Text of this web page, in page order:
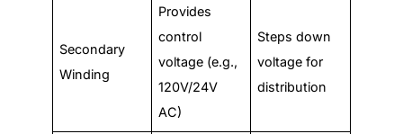
Secondary
Winding
Provides
control
voltage (e.g.,
120V/24V
AC)
Steps down
voltage for
distribution